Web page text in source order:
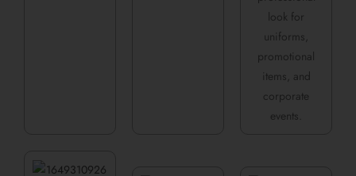
look for
uniforms,
promotional
items, and
corporate
events.